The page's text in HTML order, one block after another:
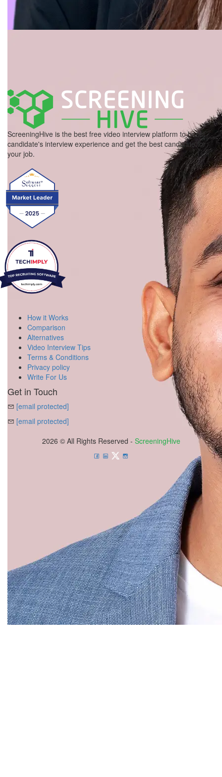
ScreeningHive is the best free video interview platform to boost
candidate's interview experience and get the best candidate for
your job.
How it Works
Comparison
Alternatives
Video Interview Tips
Terms & Conditions
Privacy policy
Write For Us
Get in Touch
[email protected]
[email protected]
2026 © All Rights Reserved - ScreeningHive